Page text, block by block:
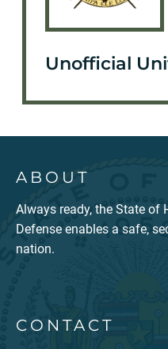
Unofficial
ABOUT
Always ready, the State of
Defense enables a safe,
nation.
CONTACT